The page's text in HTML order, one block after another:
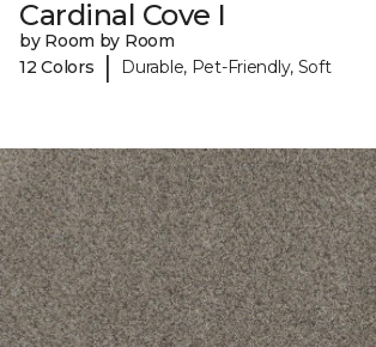
Cardinal Cove I
by Room by Room
12 Colors
| Durable, Pet-Friendly, Soft